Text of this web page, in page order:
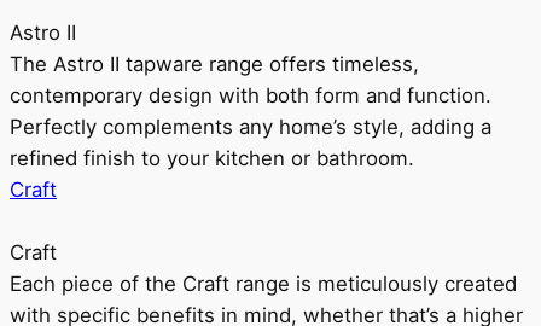
Astro II
The Astro II tapware range offers timeless,
contemporary design with both form and function.
Perfectly complements any home’s style, adding a
refined finish to your kitchen or bathroom.
Craft
Craft
Each piece of the Craft range is meticulously created
with specific benefits in mind, whether that’s a higher